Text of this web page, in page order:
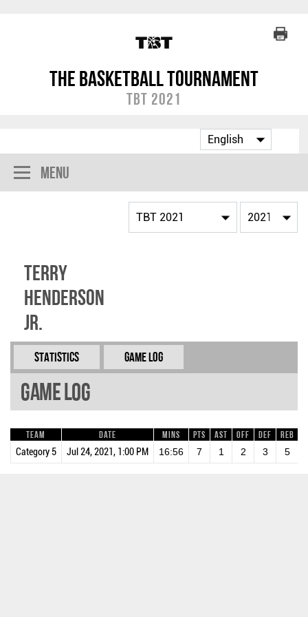
The Basketball Tournament
TBT 2021
Menu
Terry
Henderson
Jr.
Statistics Game Log
Game Log
Team Date Mins Pts AST OFF DEF REB
Category 5 Jul 24, 2021, 1:00 PM 16:56 7 1 2 3 5